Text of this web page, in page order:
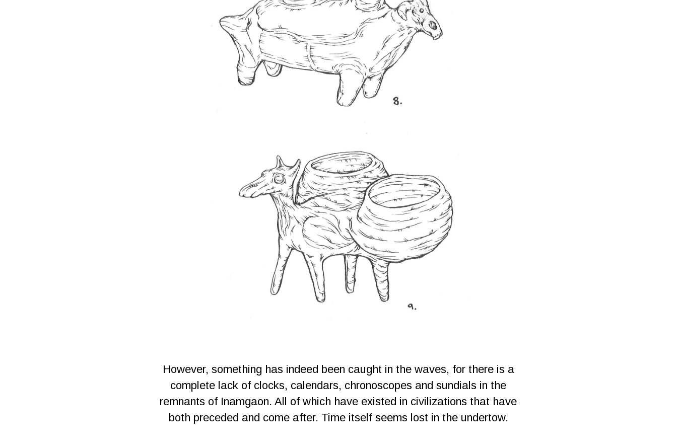
However, something has indeed been caught in the waves, for there is a
complete lack of clocks, calendars, chronoscopes and sundials in the
remnants of Inamgaon. All of which have existed in civilizations that have
both preceded and come after. Time itself seems lost in the undertow.